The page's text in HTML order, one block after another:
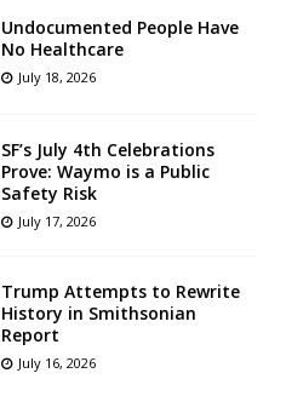
Undocumented People Have
No Healthcare
July 18, 2026
SF’s July 4th Celebrations
Prove: Waymo is a Public
Safety Risk
July 17, 2026
Trump Attempts to Rewrite
History in Smithsonian
Report
July 16, 2026